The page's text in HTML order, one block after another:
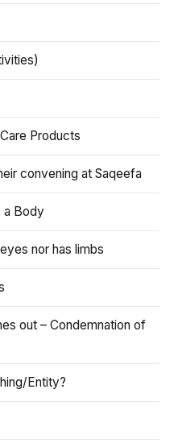
Products
convening at Saqeefa
a Body
nor has limbs
out – Condemnation of
Entity?